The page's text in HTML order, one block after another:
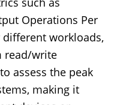
Operations Per
different workloads,
read/write
assess the peak
making it